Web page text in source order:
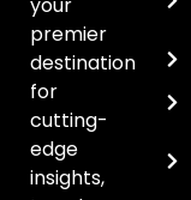
your
premier
destination
for
cutting-
edge
insights,